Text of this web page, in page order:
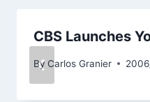
CBS Launches
By Carlos Granier